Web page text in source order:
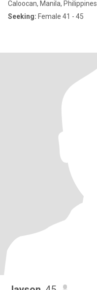
Caloocan, Manila, Philippines
Seeking: Female 41 - 45